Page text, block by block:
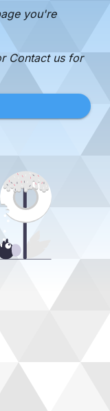
you're
Contact us for